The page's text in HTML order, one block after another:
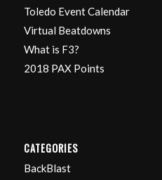
Toledo Event Calendar
Virtual Beatdowns
What is F3?
2018 PAX Points
CATEGORIES
BackBlast